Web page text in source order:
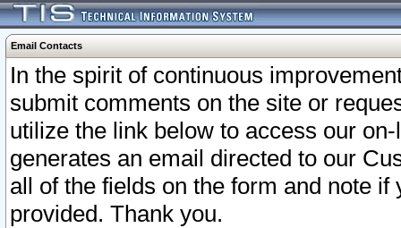
Email Contacts
In the spirit of continuous
submit comments on the site or
utilize the link below to access our
generates an email directed to our
all of the fields on the form and note
provided. Thank you.